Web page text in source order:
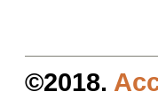
©2018.